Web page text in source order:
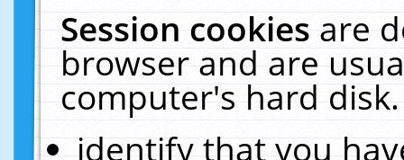
Session cookiesare
browser and are
computer's hard
identify that you